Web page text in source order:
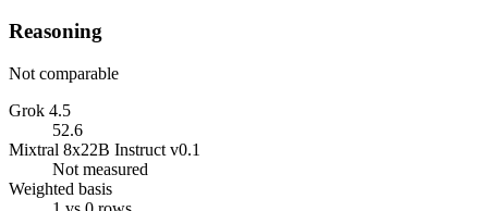
Reasoning
Not comparable
Grok 4.5
52.6
Mixtral 8x22B Instruct v0.1
Not measured
Weighted basis